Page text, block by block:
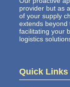
provider but as
of your supply
extends beyond
facilitating your
logistics
Quick Links